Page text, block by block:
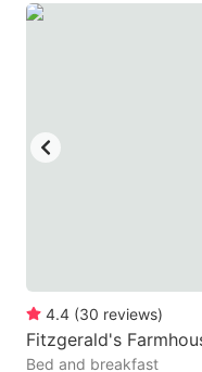
4.4 (30 reviews)
Fitzgerald's
Bed and breakfast